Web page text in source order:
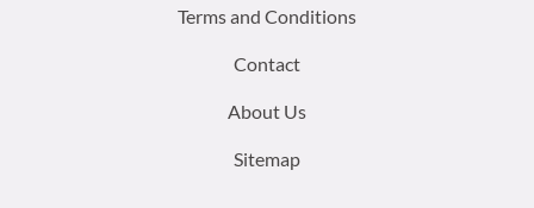
Terms and Conditions
Contact
About Us
Sitemap